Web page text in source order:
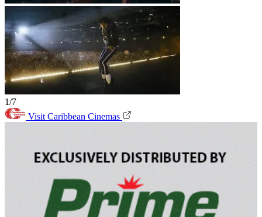
1/7
Visit Caribbean Cinemas